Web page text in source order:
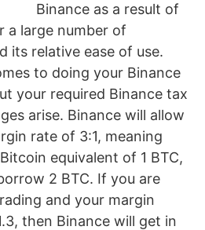
Binance as a result of
a large number of
its relative ease of use.
to doing your Binance
your required Binance tax
arise. Binance will allow
rate of 3:1, meaning
equivalent of 1 BTC,
2 BTC. If you are
and your margin
then Binance will get in